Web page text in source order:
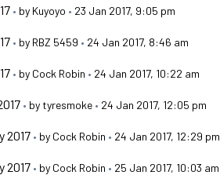
• by Kuyoyo • 23 Jan 2017, 9:05 pm
• by RBZ 5459 • 24 Jan 2017, 8:46 am
• by Cock Robin • 24 Jan 2017, 10:22 am
• by tyresmoke • 24 Jan 2017, 12:05 pm
2017 • by Cock Robin • 24 Jan 2017, 12:29 pm
2017 • by Cock Robin • 25 Jan 2017, 10:03 am